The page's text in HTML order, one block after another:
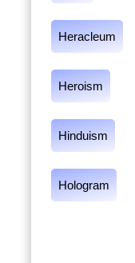
Heracleum
Heroism
Hinduism
Hologram